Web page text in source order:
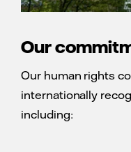
Our
Our human rights
internationally
including: